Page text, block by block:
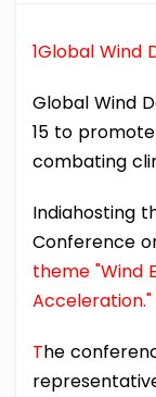
1Global Wind
Global Wind
15 to
combating
Indiahosting
Conference
theme "Wind
Acceleration."
The